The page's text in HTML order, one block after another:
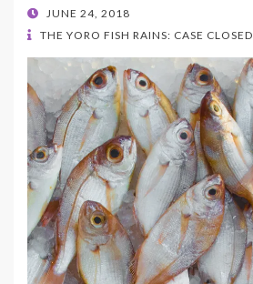
POSTED
ON
JUNE 24, 2018
THE YORO FISH RAINS: CASE CLOSED